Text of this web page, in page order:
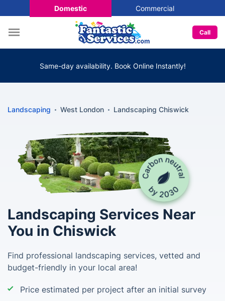
Domestic Commercial
Call
Same-day availability. Book Online Instantly!
Landscaping West London Landscaping Chiswick
Landscaping Services Near
You in Chiswick
Find professional landscaping services, vetted and
budget-friendly in your local area!
Price estimated per project after an initial survey